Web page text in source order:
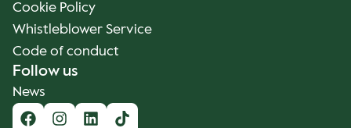
Cookie Policy
Whistleblower Service
Code of conduct
Follow us
News